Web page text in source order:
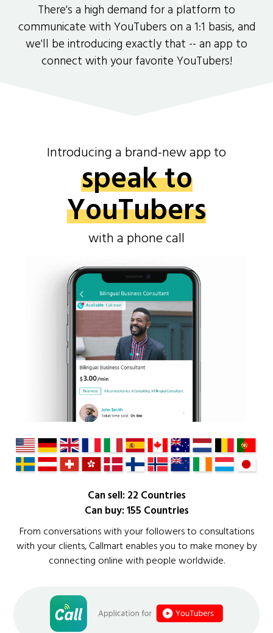
There's a high demand for a platform to
communicate with YouTubers on a 1:1 basis, and
we'll be introducing exactly that -- an app to
connect with your favorite YouTubers!
Introducing a brand-new app to
speak to
YouTubers
with a phone call
Can sell: 22 Countries
Can buy: 155 Countries
From conversations with your followers to consultations
with your clients, Callmart enables you to make money by
connecting online with people worldwide.